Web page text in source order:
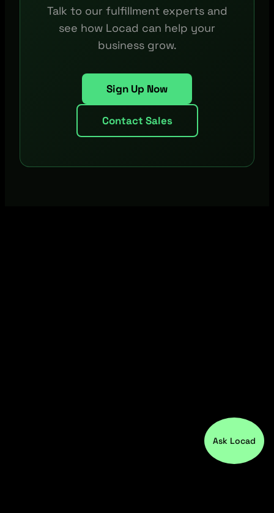
Talk to our fulfillment experts and
see how Locad can help your
business grow.
Sign Up Now
Contact Sales
Ask Locad